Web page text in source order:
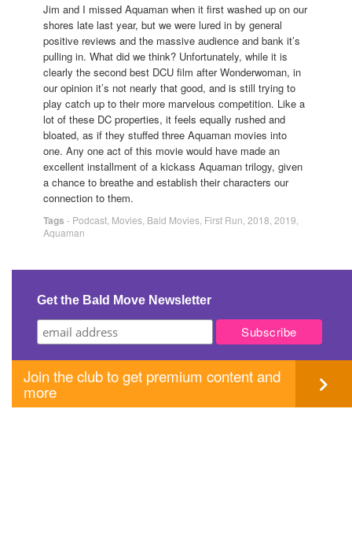
Jim and I missed Aquaman when it first washed up on our
shores late last year, but we were lured in by general
positive reviews and the massive audience and bank it’s
pulling in. What did we think? Unfortunately, while it is
clearly the second best DCU film after Wonderwoman, in
our opinion it’s not nearly that good, and is still trying to
play catch up to their more marvelous competition. Like a
lot of these DC properties, it feels equally rushed and
bloated, as if they stuffed three Aquaman movies into
one. Any one act of this movie would have made an
excellent installment of a kickass Aquaman trilogy, given
a chance to breathe and establish their characters our
connection to them.
Tags - Podcast Movies Bald Movies First Run 2018 2019
Aquaman
Get the Bald Move Newsletter
Join the club to get premium content and
more